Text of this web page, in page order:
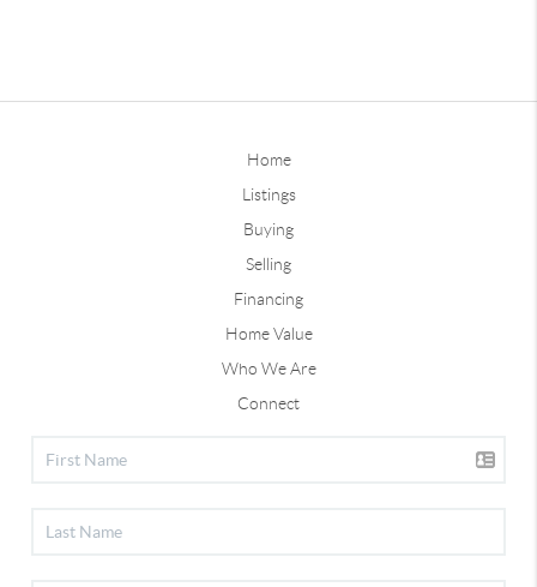
Home
Listings
Buying
Selling
Financing
Home Value
Who We Are
Connect